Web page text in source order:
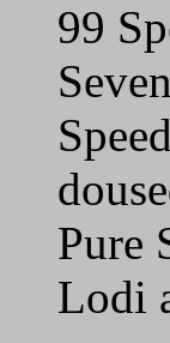
99
Pure
Lodi